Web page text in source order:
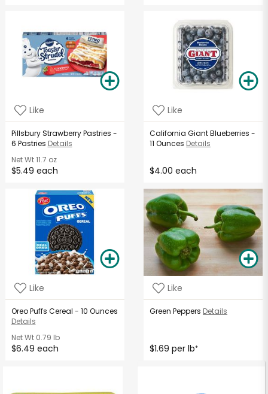
Like
Pillsbury Strawberry Pastries -
6 Pastries Details
Net Wt11.7 oz
$5.49 each
Like
California Giant Blueberries -
11 Ounces Details
$4.00 each
Like
Oreo Puffs Cereal - 10 Ounces
Details
Net Wt0.79 lb
$6.49 each
Like
Green Peppers Details
$1.69 per lb*